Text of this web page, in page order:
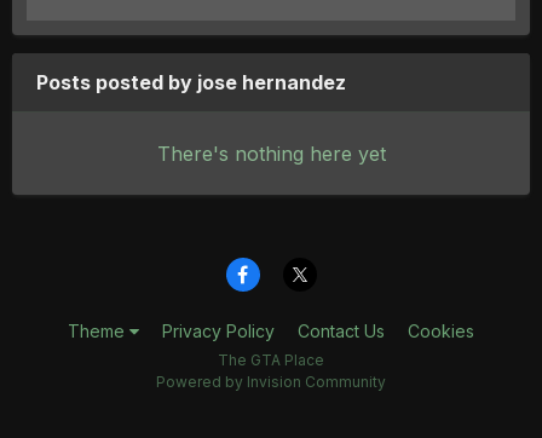
Posts posted by jose hernandez
There's nothing here yet
Theme Privacy Policy Contact Us Cookies
The GTA Place
Powered by Invision Community